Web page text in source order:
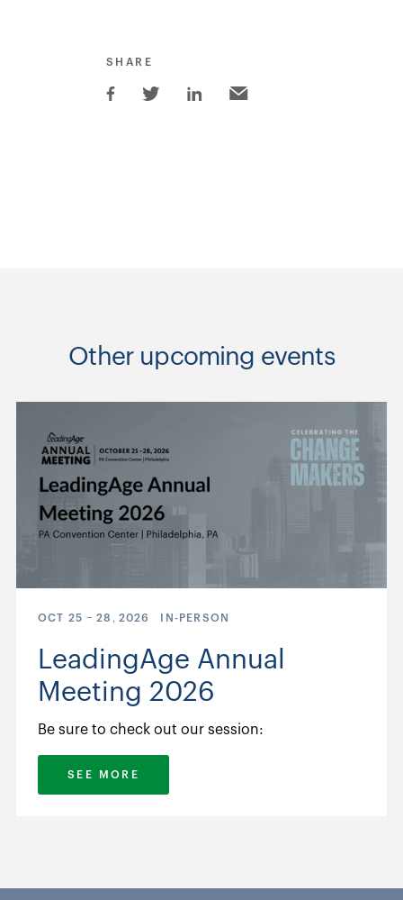
SHARE
Other upcoming events
OCT 25 -28 , 2026 IN-PERSON
LeadingAge Annual
Meeting 2026
Be sure to check out our session:
SEE MORE